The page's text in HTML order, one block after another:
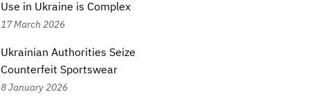
Use in Ukraine is Complex
17 March 2026
Ukrainian Authorities Seize
Counterfeit Sportswear
8 January 2026